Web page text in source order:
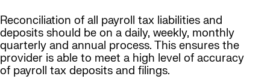
Reconciliation of all payroll tax liabilities and
deposits should be on a daily, weekly, monthly
quarterly and annual process. This ensures the
provider is able to meet a high level of accuracy
of payroll tax deposits and filings.